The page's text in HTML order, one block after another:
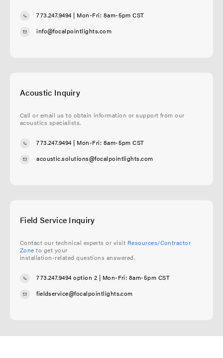
773.247.9494| Mon-Fri: 8am-5pm CST
info@focalpointlights.com
Acoustic Inquiry
Call or email us to obtain information or support from our
acoustics specialists.
773.247.9494| Mon-Fri: 8am-5pm CST
acoustic.solutions@focalpointlights.com
Field Service Inquiry
Contact our technical experts or visit Resources/Contractor
Zone to get your
installation-related questions answered.
773.247.9494 option 2 | Mon-Fri: 8am-5pm CST
fieldservice@focalpointlights.com